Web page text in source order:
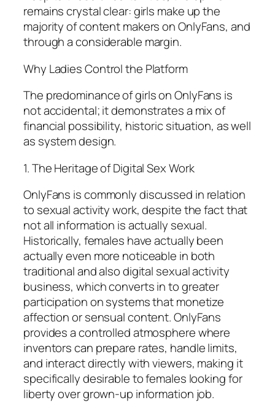
remains crystal clear: girls make up the
majority of content makers on OnlyFans, and
through a considerable margin.
Why Ladies Control the Platform
The predominance of girls on OnlyFans is
not accidental; it demonstrates a mix of
financial possibility, historic situation, as well
as system design.
1. The Heritage of Digital Sex Work
OnlyFans is commonly discussed in relation
to sexual activity work, despite the fact that
not all information is actually sexual.
Historically, females have actually been
actually even more noticeable in both
traditional and also digital sexual activity
business, which converts in to greater
participation on systems that monetize
affection or sensual content. OnlyFans
provides a controlled atmosphere where
inventors can prepare rates, handle limits,
and interact directly with viewers, making it
specifically desirable to females looking for
liberty over grown-up information job.